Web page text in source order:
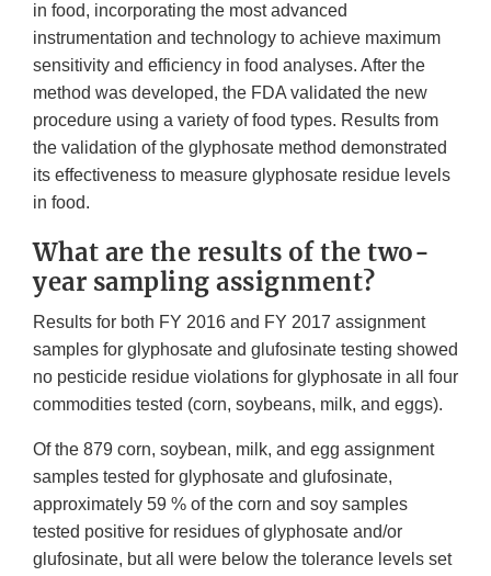
in food, incorporating the most advanced
instrumentation and technology to achieve maximum
sensitivity and efficiency in food analyses. After the
method was developed, the FDA validated the new
procedure using a variety of food types. Results from
the validation of the glyphosate method demonstrated
its effectiveness to measure glyphosate residue levels
in food.
What are the results of the two-
year sampling assignment?
Results for both FY 2016 and FY 2017 assignment
samples for glyphosate and glufosinate testing showed
no pesticide residue violations for glyphosate in all four
commodities tested (corn, soybeans, milk, and eggs).
Of the 879 corn, soybean, milk, and egg assignment
samples tested for glyphosate and glufosinate,
approximately 59 % of the corn and soy samples
tested positive for residues of glyphosate and/or
glufosinate, but all were below the tolerance levels set